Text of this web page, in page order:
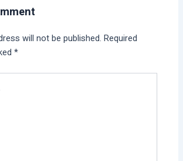
will not be published. Required
*